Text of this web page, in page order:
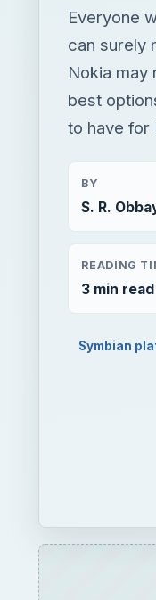
Everyone
can surely
Nokia may
best
to have for
BY
S. R.
READING
3 min read
Symbian